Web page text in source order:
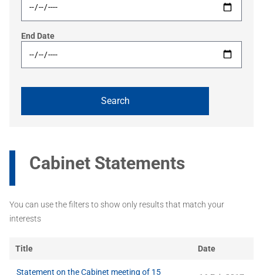
End Date
Cabinet Statements
You can use the filters to show only results that match your
interests
Title Date
Statement on the Cabinet meeting of 15